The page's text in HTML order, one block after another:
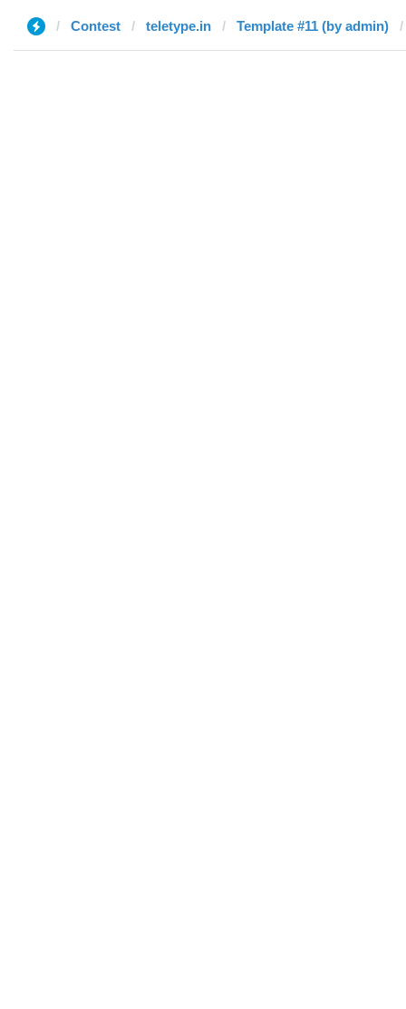
Contest teletype.in Template #11 (by admin)